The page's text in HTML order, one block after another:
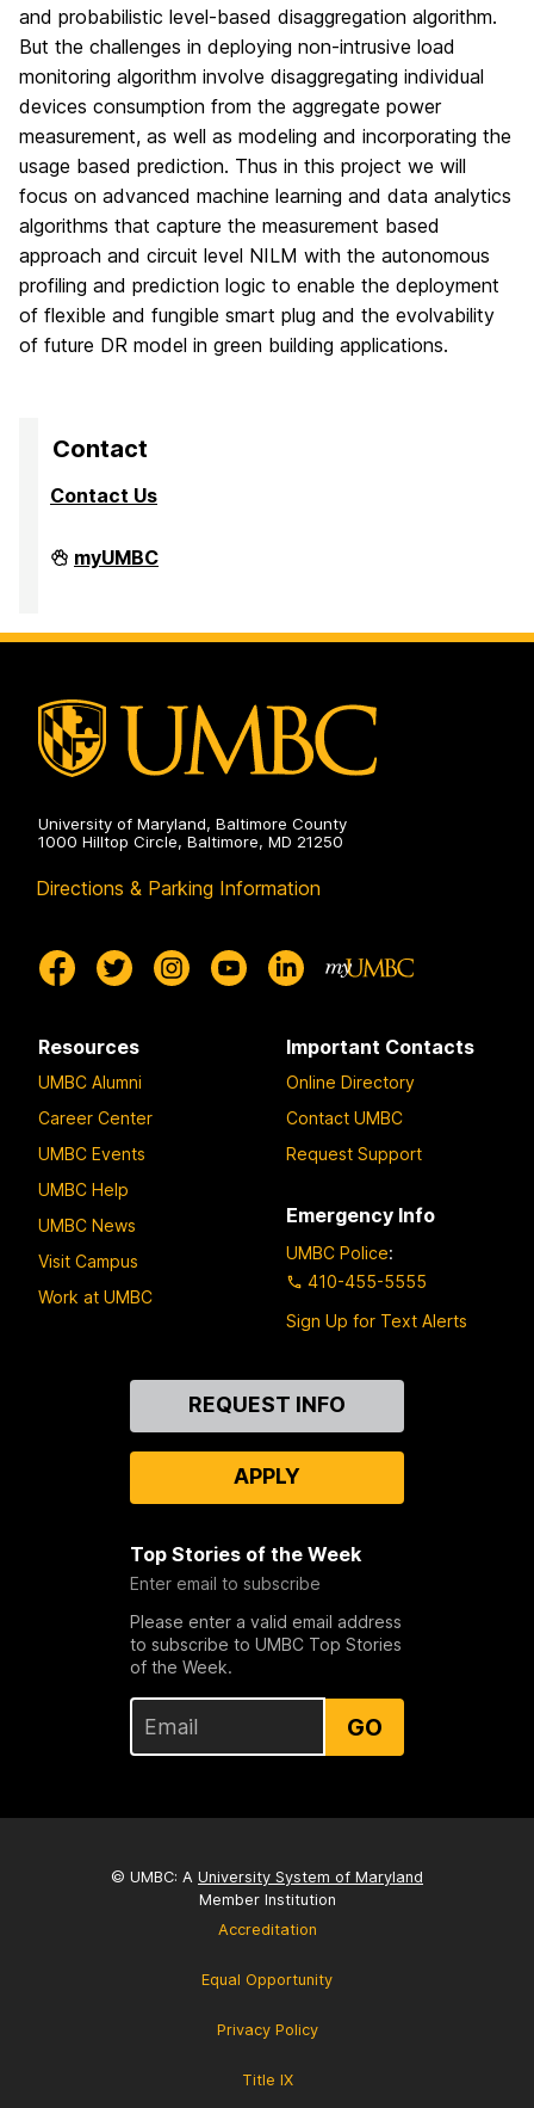
and probabilistic level-based disaggregation algorithm.
But the challenges in deploying non-intrusive load
monitoring algorithm involve disaggregating individual
devices consumption from the aggregate power
measurement, as well as modeling and incorporating the
usage based prediction. Thus in this project we will
focus on advanced machine learning and data analytics
algorithms that capture the measurement based
approach and circuit level NILM with the autonomous
profiling and prediction logic to enable the deployment
of flexible and fungible smart plug and the evolvability
of future DR model in green building applications.
Contact
Contact Us
High
Performance
on
myUMBC
University of Maryland, Baltimore County
1000 Hilltop Circle, Baltimore, MD 21250
Directions & Parking Information
Resources
UMBC Alumni
Career Center
UMBC Events
UMBC Help
UMBC News
Visit Campus
Work at UMBC
Important Contacts
Online Directory
Contact UMBC
Request Support
Emergency Info
UMBC Police:
410-455-5555
Sign Up for Text Alerts
REQUEST INFO
APPLY
Top Stories of the Week
Enter email to subscribe
Please enter a valid email address
to subscribe to UMBC Top Stories
of the Week.
GO
© UMBC: A University System of Maryland
Member Institution
Accreditation
Equal Opportunity
Privacy Policy
Title IX